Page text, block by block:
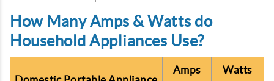
How Many Amps & Watts do
Household Appliances Use?
Amps Watts